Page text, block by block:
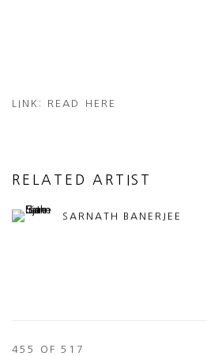
LINK: READ HERE
RELATED ARTIST
SARNATH BANERJEE
455 OF 517